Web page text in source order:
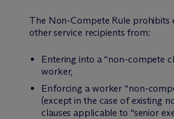
The Non-Compete Rule prohibits
other service recipients from:
Entering into a “non-compete
worker,
Enforcing a worker “non-
(except in the case of existing
clauses applicable to “senior